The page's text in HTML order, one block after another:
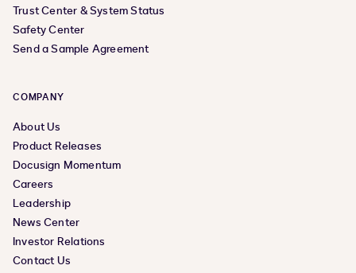
Trust Center & System Status
Safety Center
Send a Sample Agreement
COMPANY
About Us
Product Releases
Docusign Momentum
Careers
Leadership
News Center
Investor Relations
Contact Us